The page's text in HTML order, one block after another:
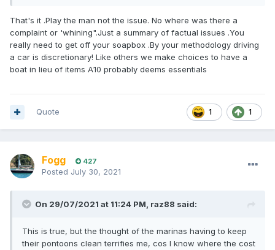
available - because it was killing lifeforms we want as well
as those we don't. Its inconvenient, but if your chemistry is
impacting fish, shellfish and sea flora that is supporting our
recreational fishing (among other things) then its probably
not great. To complain about it is similar to complaints
That's it .Play the man not the issue. No where was there a
complaint or 'whining".Just a summary of factual issues .You
really need to get off your soapbox .By your methodology driving
a car is discretionary! Like others we make choices to have a
boat in lieu of items A10 probably deems essentials
1 1
Quote
Fogg 427
Posted July 30, 2021
On 29/07/2021 at 11:24 PM, raz88 said:
This is true, but the thought of the marinas having to keep
their pontoons clean terrifies me, cos I know where the cost